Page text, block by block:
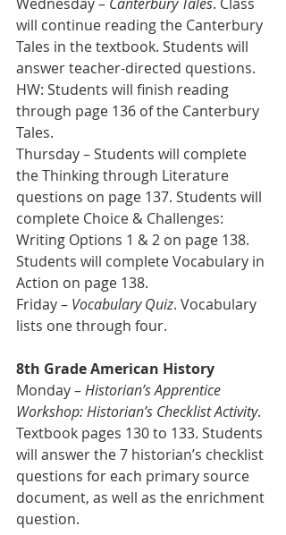
will continue reading the Canterbury
Tales in the textbook. Students will
answer teacher-directed questions.
HW: Students will finish reading
through page 136 of the Canterbury
Tales.
Thursday – Students will complete
the Thinking through Literature
questions on page 137. Students will
complete Choice & Challenges:
Writing Options 1 & 2 on page 138.
Students will complete Vocabulary in
Action on page 138.
Friday – Vocabulary Quiz. Vocabulary
lists one through four.
8th Grade American History
Monday – Historian’s Apprentice
Workshop: Historian’s Checklist Activity.
Textbook pages 130 to 133. Students
will answer the 7 historian’s checklist
questions for each primary source
document, as well as the enrichment
question.